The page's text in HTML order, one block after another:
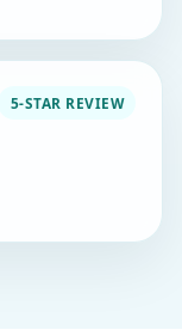
5-STAR REVIEW